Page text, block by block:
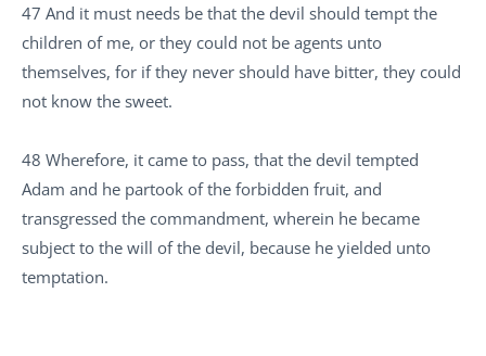
47 And it must needs be that the devil should tempt the
children of me, or they could not be agents unto
themselves, for if they never should have bitter, they could
not know the sweet.
48 Wherefore, it came to pass, that the devil tempted
Adam and he partook of the forbidden fruit, and
transgressed the commandment, wherein he became
subject to the will of the devil, because he yielded unto
temptation.